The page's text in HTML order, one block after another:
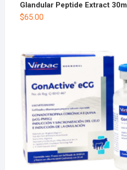
Glandular Peptide Extract 30ml
$65.00